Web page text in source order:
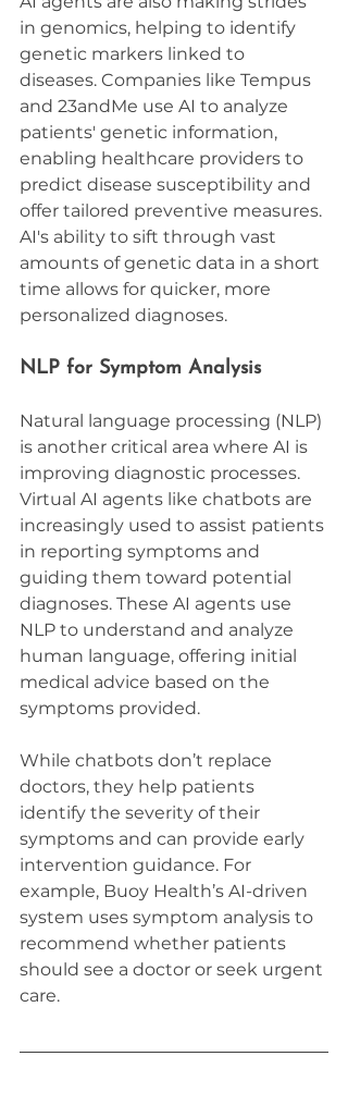
in genomics, helping to identify
genetic markers linked to
diseases. Companies like Tempus
and 23andMe use AI to analyze
patients' genetic information,
enabling healthcare providers to
predict disease susceptibility and
offer tailored preventive measures.
AI's ability to sift through vast
amounts of genetic data in a short
time allows for quicker, more
personalized diagnoses.
NLP for Symptom Analysis
Natural language processing (NLP)
is another critical area where AI is
improving diagnostic processes.
Virtual AI agents like chatbots are
increasingly used to assist patients
in reporting symptoms and
guiding them toward potential
diagnoses. These AI agents use
NLP to understand and analyze
human language, offering initial
medical advice based on the
symptoms provided.
While chatbots don’t replace
doctors, they help patients
identify the severity of their
symptoms and can provide early
intervention guidance. For
example, Buoy Health’s AI-driven
system uses symptom analysis to
recommend whether patients
should see a doctor or seek urgent
care.